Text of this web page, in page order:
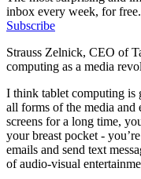
inbox every week, for free.
Subscribe
Strauss Zelnick, CEO of
computing as a media
I think tablet computing is
all forms of the media and
screens for a long time,
yourbreast pocket -
emails and send text
of audio-visual